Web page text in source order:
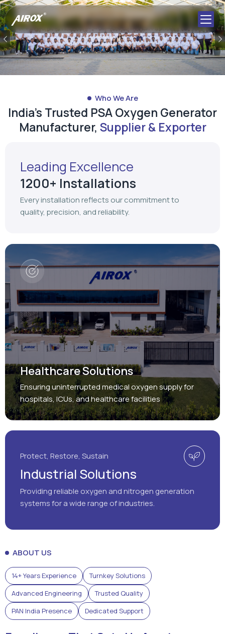
Who We Are
India's Trusted PSA Oxygen Generator
Manufacturer,Supplier & Exporter
Leading Excellence
1200+ Installations
Every installation reflects our commitment to
quality, precision, and reliability.
Healthcare Solutions
Ensuring uninterrupted medical oxygen supply for
hospitals, ICUs, and healthcare facilities
Protect, Restore, Sustain
Industrial Solutions
Providing reliable oxygen and nitrogen generation
systems for a wide range of industries.
ABOUT US
14+ Years Experience
Turnkey Solutions
For over 14+ years, Airox Technologies has been helping
hospitals and industries achieve uninterrupted oxygen
generation through advanced engineering, dependable
solutions, and dedicated support that customers can rely
on.